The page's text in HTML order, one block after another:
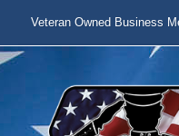
Veteran Owned Business